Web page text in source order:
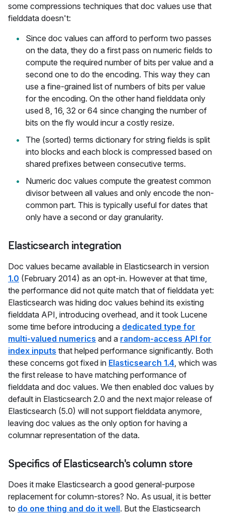
some compressions techniques that doc values use that
fielddata doesn't:
Since doc values can afford to perform two passes
on the data, they do a first pass on numeric fields to
compute the required number of bits per value and a
second one to do the encoding. This way they can
use a fine-grained list of numbers of bits per value
for the encoding. On the other hand fielddata only
used 8, 16, 32 or 64 since changing the number of
bits on the fly would incur a costly resize.
The (sorted) terms dictionary for string fields is split
into blocks and each block is compressed based on
shared prefixes between consecutive terms.
Numeric doc values compute the greatest common
divisor between all values and only encode the non-
common part. This is typically useful for dates that
only have a second or day granularity.
Elasticsearch integration
Doc values became available in Elasticsearch in version
1.0 (February 2014) as an opt-in. However at that time,
the performance did not quite match that of fielddata yet:
Elasticsearch was hiding doc values behind its existing
fielddata API, introducing overhead, and it took Lucene
some time before introducing a dedicated type for
multi-valued numerics and a random-access API for
index inputs that helped performance significantly. Both
these concerns got fixed in Elasticsearch 1.4, which was
the first release to have matching performance of
fielddata and doc values. We then enabled doc values by
default in Elasticsearch 2.0 and the next major release of
Elasticsearch (5.0) will not support fielddata anymore,
leaving doc values as the only option for having a
columnar representation of the data.
Specifics of Elasticsearch's column store
Does it make Elasticsearch a good general-purpose
replacement for column-stores? No. As usual, it is better
to do one thing and do it well. But the Elasticsearch